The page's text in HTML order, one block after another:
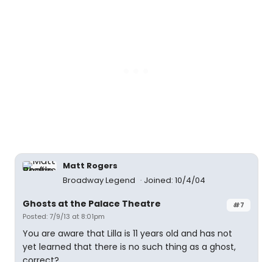
Matt Rogers
Broadway Legend
Joined: 10/4/04
#7
Ghosts at the Palace Theatre
Posted: 7/9/13 at 8:01pm
You are aware that Lilla is 11 years old and has not
yet learned that there is no such thing as a ghost,